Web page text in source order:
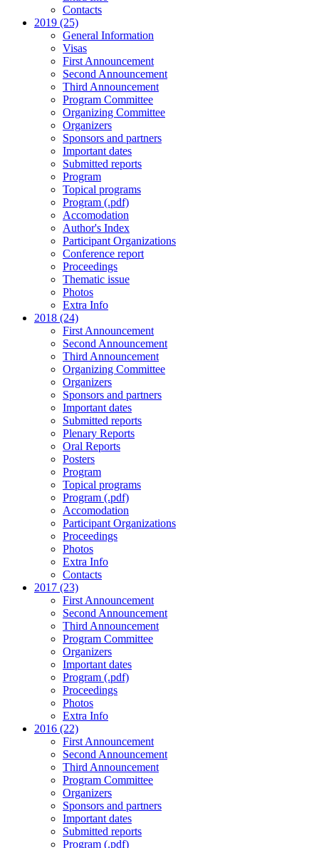
Contacts
2019 (25)
General Information
Visas
First Announcement
Second Announcement
Third Announcement
Program Committee
Organizing Committee
Organizers
Sponsors and partners
Important dates
Submitted reports
Program
Topical programs
Program (.pdf)
Accomodation
Author's Index
Participant Organizations
Conference report
Proceedings
Thematic issue
Photos
Extra Info
2018 (24)
First Announcement
Second Announcement
Third Announcement
Organizing Committee
Organizers
Sponsors and partners
Important dates
Submitted reports
Plenary Reports
Oral Reports
Posters
Program
Topical programs
Program (.pdf)
Accomodation
Participant Organizations
Proceedings
Photos
Extra Info
Contacts
2017 (23)
First Announcement
Second Announcement
Third Announcement
Program Committee
Organizers
Important dates
Program (.pdf)
Proceedings
Photos
Extra Info
2016 (22)
First Announcement
Second Announcement
Third Announcement
Program Committee
Organizers
Sponsors and partners
Important dates
Submitted reports
Program (.pdf)